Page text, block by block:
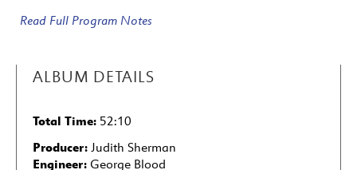
Read Full Program Notes
ALBUM DETAILS
Total Time: 52:10
Producer: Judith Sherman
Engineer: George Blood